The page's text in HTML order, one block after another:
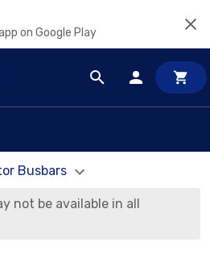
on Google Play
Busbars
not be available in all